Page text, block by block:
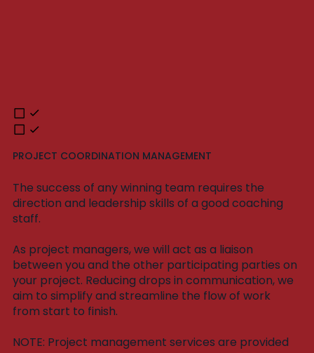
PROJECT COORDINATION MANAGEMENT
The success of any winning team requires the
direction and leadership skills of a good coaching
staff.
As project managers, we will act as a liaison
between you and the other participating parties on
your project. Reducing drops in communication, we
aim to simplify and streamline the flow of work
from start to finish.
​NOTE: Project management services are provided